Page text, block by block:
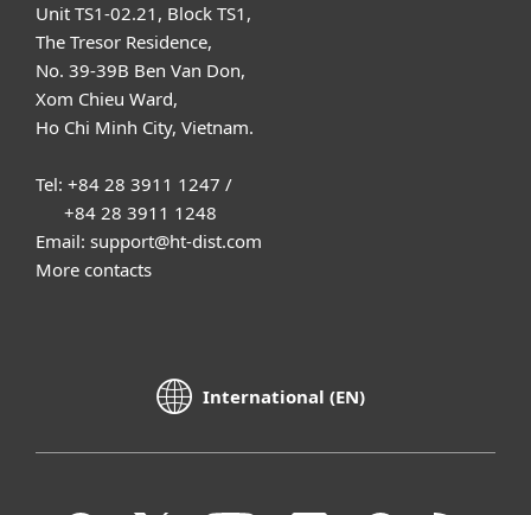
Unit TS1-02.21, Block TS1,
The Tresor Residence,
No. 39-39B Ben Van Don,
Xom Chieu Ward,
Ho Chi Minh City, Vietnam.
Tel: +84 28 3911 1247 /
+84 28 3911 1248
Email: support@ht-dist.com
More contacts
International (EN)